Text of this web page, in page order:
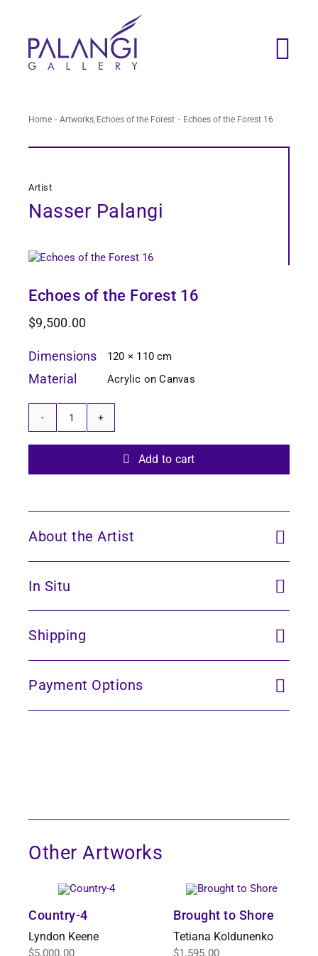
content
Home Artworks Echoes of the Forest Echoes of the Forest 16
Artist
Nasser Palangi
Echoes of the Forest 16
$9,500.00
Dimensions 120 × 110 cm
Material Acrylic on Canvas
Echoes
Add to cart
About the Artist
In Situ
Shipping
Payment Options
Other Artworks
Country-4
Lyndon Keene
$5,000.00
Brought to Shore
Tetiana Koldunenko
$1,595.00